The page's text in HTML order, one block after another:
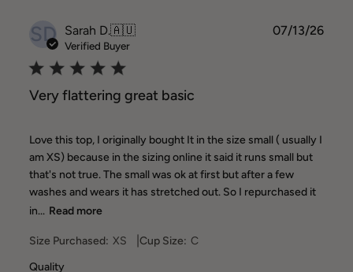
SD Sarah D.🇦🇺
Verified Buyer
Very flattering great basic
Love this top, I originally bought It in the size small ( usually I
am XS) because in the sizing online it said it runs small but
that's not true. The small was ok at first but after a few
washes and wears it has stretched out. So I repurchased it
in... Read more
Size Purchased: XS Cup Size: C
Quality
07/13/26